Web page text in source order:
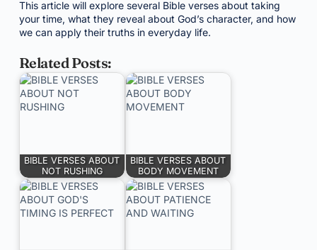
This article will explore several Bible verses about taking
your time, what they reveal about God’s character, and how
we can apply their truths in everyday life.
Related Posts:
BIBLE VERSES ABOUT
NOT RUSHING
BIBLE VERSES ABOUT
BODY MOVEMENT